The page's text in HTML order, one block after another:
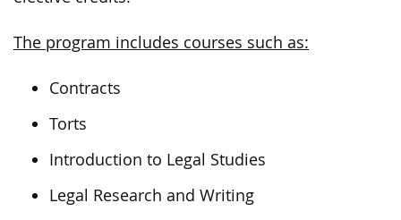
The program includes courses such as:
Contracts
Torts
Introduction to Legal Studies
Legal Research and Writing